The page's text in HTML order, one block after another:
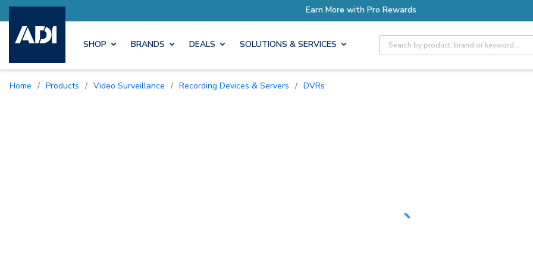
Earn More with Pro Rewards
SHOP BRANDS DEALS SOLUTIONS & SERVICES Site Search
Home / Products / Video Surveillance / Recording Devices & Servers / DVRs